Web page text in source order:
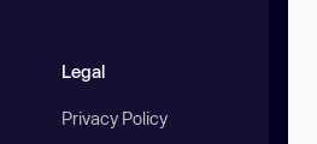
Legal
Privacy Policy